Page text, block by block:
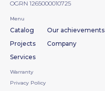
OGRN 1265000010725
Warranty
Privacy Policy
Menu
Catalog
Projects
Our achievements
Services
Company